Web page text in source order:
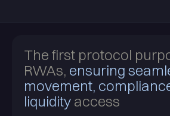
The first protocol
RWAs, ensuring
movement,
liquidity access